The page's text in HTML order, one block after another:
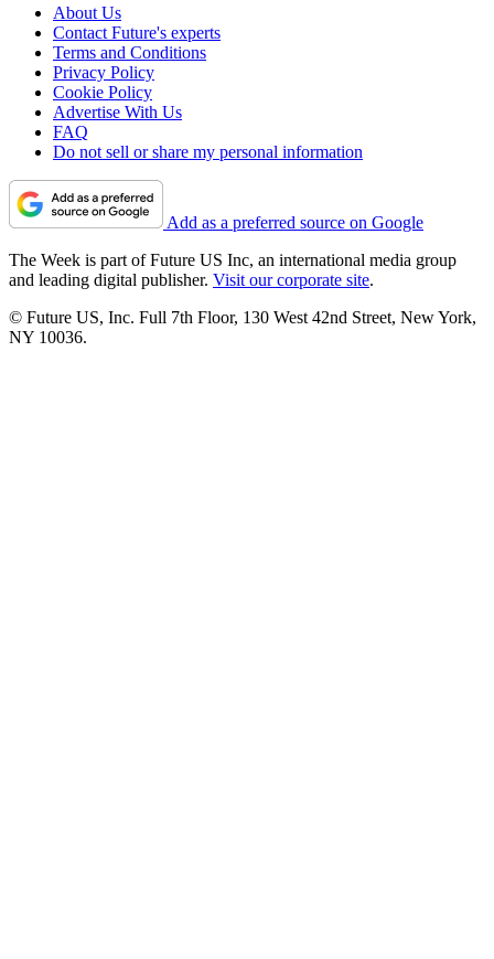
About Us
Contact Future's experts
Terms and Conditions
Privacy Policy
Cookie Policy
Advertise With Us
FAQ
Do not sell or share my personal information
Add as a preferred source on Google
The Week is part of Future US Inc, an international media group
and leading digital publisher. Visit our corporate site.
© Future US, Inc. Full 7th Floor, 130 West 42nd Street, New York,
NY 10036.